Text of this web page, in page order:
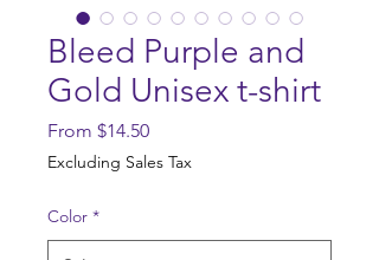
Bleed Purple and
Gold Unisex t-shirt
From $14.50Sale
Price
Excluding Sales Tax
Color *